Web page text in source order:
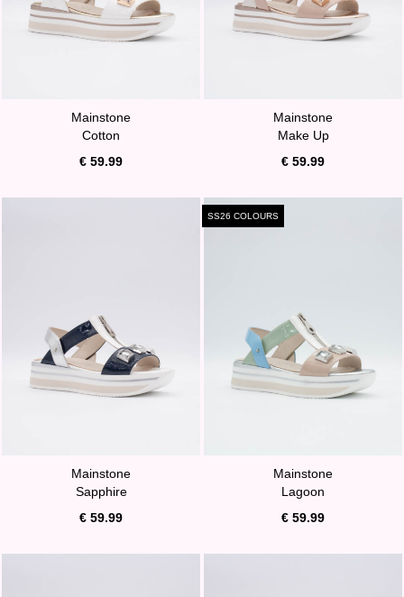
Mainstone
Cotton
€ 59.99
Mainstone
Make Up
€ 59.99
Mainstone
Sapphire
€ 59.99
SS26 COLOURS
Mainstone
Lagoon
€ 59.99